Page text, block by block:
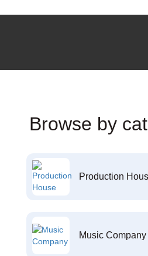
Browse by
Production
Music Company